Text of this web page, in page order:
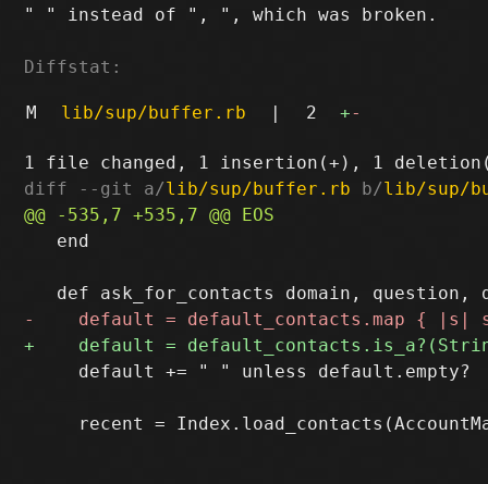
" " instead of ", ", which was broken.
Diffstat:
M lib/sup/buffer.rb | 2 +-
diff --git a/lib/sup/buffer.rb b/lib/sup/
   end
     default += " " unless default.empty?